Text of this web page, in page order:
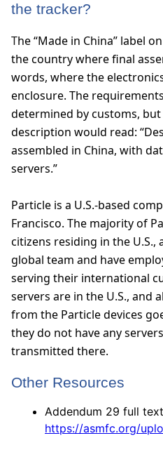
the tracker?
The “Made in China” label
the country where final
words, where the
enclosure. The
determined by customs,
description would read:
assembled in China, with
servers.”
Particle is a U.S.-based
Francisco. The majority of
citizens residing in the U.S.,
global team and have
serving their international
servers are in the U.S., and
from the Particle devices
they do not have any
transmitted there.
Other Resources
Addendum 29 full
https://asmfc.org/